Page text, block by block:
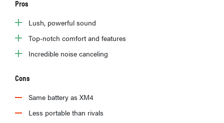
Pros
Lush, powerful sound
Top-notch comfort and features
Incredible noise canceling
Cons
Same battery as XM4
Less portable than rivals